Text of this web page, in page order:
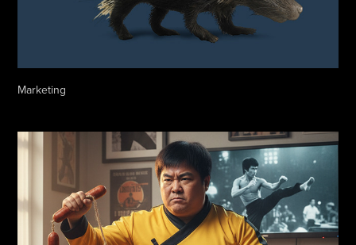
Marketing